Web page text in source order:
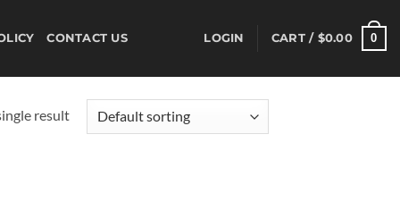
CONTACT US LOGIN CART / $0.00 0
result